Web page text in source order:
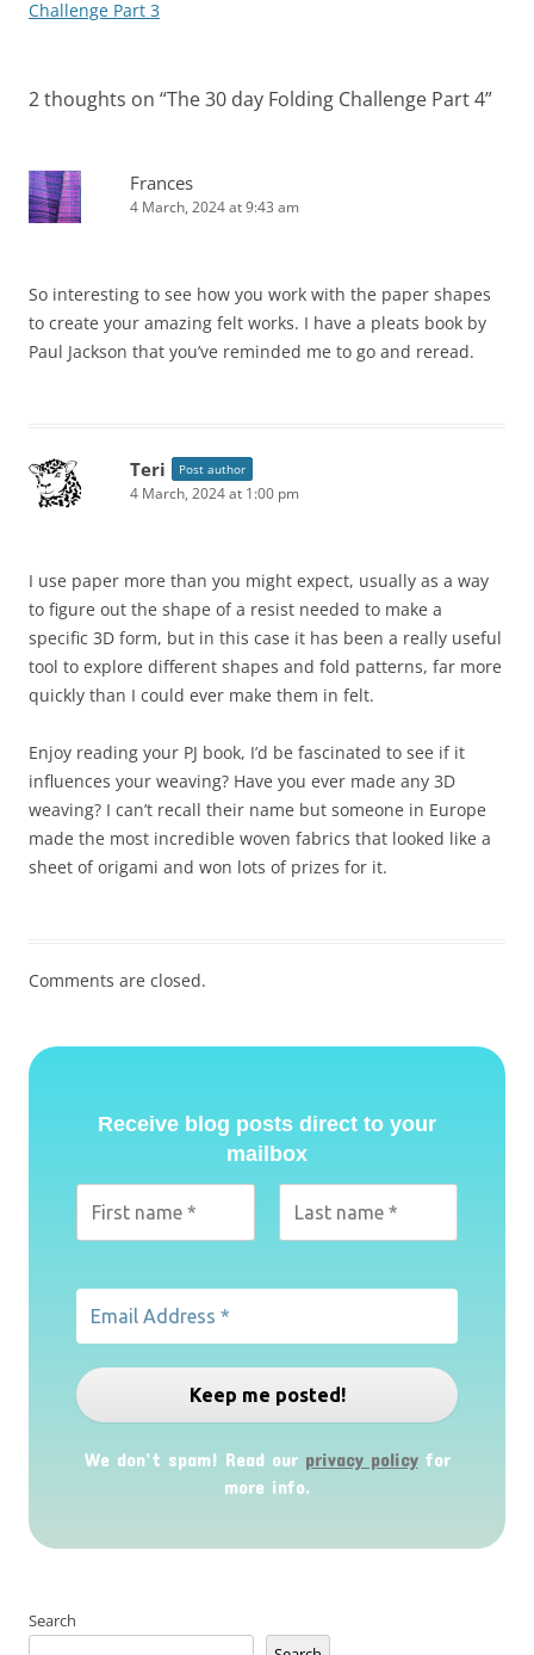
navigation
Challenge Part 3
2 thoughts on “The 30 day Folding Challenge Part 4”
Frances
4 March, 2024 at 9:43 am
So interesting to see how you work with the paper shapes
to create your amazing felt works. I have a pleats book by
Paul Jackson that you’ve reminded me to go and reread.
Teri Post author
4 March, 2024 at 1:00 pm
I use paper more than you might expect, usually as a way
to figure out the shape of a resist needed to make a
specific 3D form, but in this case it has been a really useful
tool to explore different shapes and fold patterns, far more
quickly than I could ever make them in felt.
Enjoy reading your PJ book, I’d be fascinated to see if it
influences your weaving? Have you ever made any 3D
weaving? I can’t recall their name but someone in Europe
made the most incredible woven fabrics that looked like a
sheet of origami and won lots of prizes for it.
Comments are closed.
Receive blog posts direct to your
mailbox
We don’t spam! Read our privacy policyfor
more info.
Search